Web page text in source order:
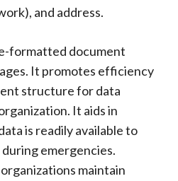
and address.
formatted document
It promotes efficiency
structure for data
It aids in
is readily available to
emergencies.
maintain